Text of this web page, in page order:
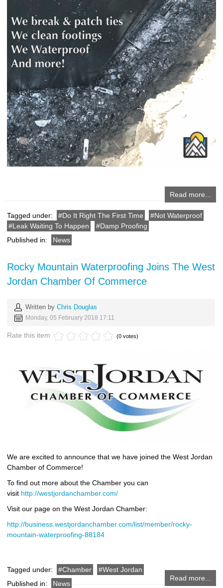
Read more...
Tagged under: Do It Right The First Time
Not Waterproof
Leak Waiting To Happen
Damp Proofing
Published in:
News
Rocky Mountain Waterproofing Joins The West
Jordan Chamber Of Commerce
Written by Chris Douglas
Monday, 05 February 2018 17:11
Rate this item (0 votes)
We are excited to announce that we have joined the West Jordan
Chamber of Commerce!
To find out more about the Chamber you can
visit http://westjordanchamber.com/
Visit our page on the West Jordan Chamber:
http://business.westjordanchamber.com/list/member/rocky-
mountain-waterproofing-88184
Read more...
Tagged under: Chamber
West Jordan
Published in:
News